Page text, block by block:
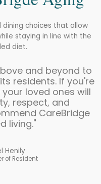
choices that allow
staying in line with the
diet.
and beyond to
residents. If you're
loved ones will
respect, and
CareBridge
living."
Henily
of Resident